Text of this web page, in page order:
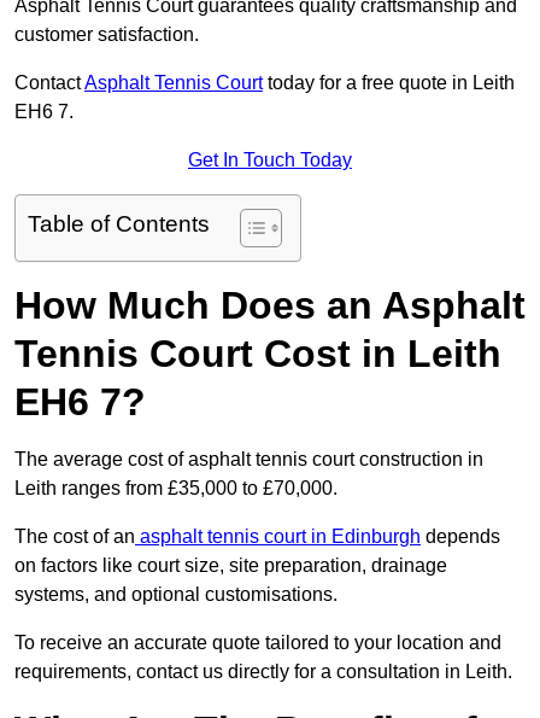
Asphalt Tennis Court guarantees quality craftsmanship and
customer satisfaction.
ContactAsphalt Tennis Courttoday for a free quote in Leith
EH6 7.
Get In Touch Today
Table of Contents
How Much Does an Asphalt
Tennis Court Cost in Leith
EH6 7?
The average cost of asphalt tennis court construction in
Leith ranges from £35,000 to £70,000.
The cost of an asphalt tennis court in Edinburgh depends
on factors like court size, site preparation, drainage
systems, and optional customisations.
To receive an accurate quote tailored to your location and
requirements, contact us directly for a consultation in Leith.